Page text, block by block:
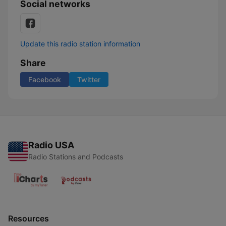
Social networks
Update this radio station information
Share
Facebook Twitter
Radio USA
Radio Stations and Podcasts
Resources